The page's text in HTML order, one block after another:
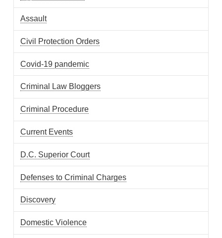
Assault
Civil Protection Orders
Covid-19 pandemic
Criminal Law Bloggers
Criminal Procedure
Current Events
D.C. Superior Court
Defenses to Criminal Charges
Discovery
Domestic Violence